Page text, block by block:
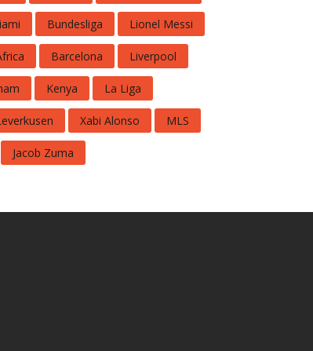
Bundesliga Lionel Messi
Barcelona Liverpool
Kenya La Liga
Xabi Alonso MLS
Jacob Zuma